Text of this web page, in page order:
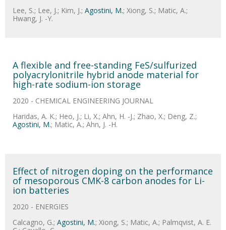
Lee, S.; Lee, J.; Kim, J.; Agostini, M.; Xiong, S.; Matic, A.;
Hwang, J. -Y.
A flexible and free-standing FeS/sulfurized
polyacrylonitrile hybrid anode material for
high-rate sodium-ion storage
2020 - CHEMICAL ENGINEERING JOURNAL
Haridas, A. K.; Heo, J.; Li, X.; Ahn, H. -J.; Zhao, X.; Deng, Z.;
Agostini, M.; Matic, A.; Ahn, J. -H.
Effect of nitrogen doping on the performance
of mesoporous CMK-8 carbon anodes for Li-
ion batteries
2020 - ENERGIES
Calcagno, G.; Agostini, M.; Xiong, S.; Matic, A.; Palmqvist, A. E.